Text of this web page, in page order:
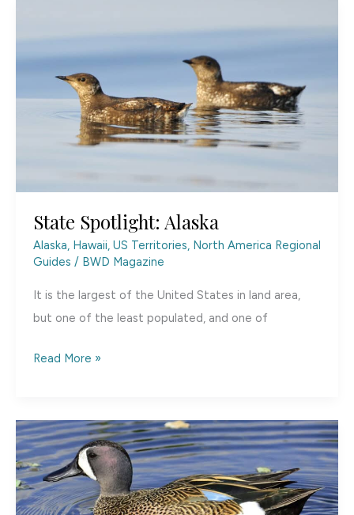
the
Copper
State Spotlight: Alaska
Alaska, Hawaii, US Territories, North America Regional
Guides / BWD Magazine
It is the largest of the United States in land area,
but one of the least populated, and one of
State
Read More »